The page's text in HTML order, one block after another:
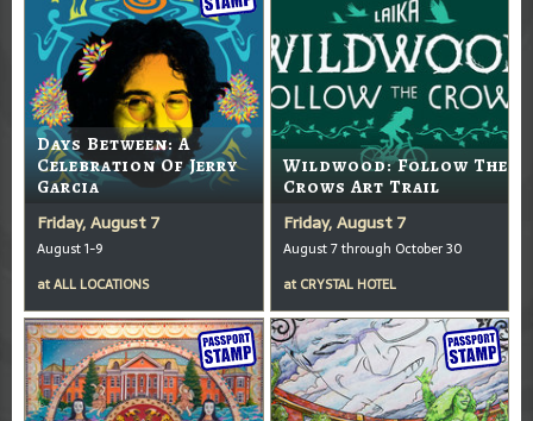
Days Between: A
Celebration Of Jerry
Garcia
Friday, August 7
August 1-9
atALL LOCATIONS
Wildwood: Follow The
Crows Art Trail
Friday, August 7
August 7 through October 30
at CRYSTAL HOTEL